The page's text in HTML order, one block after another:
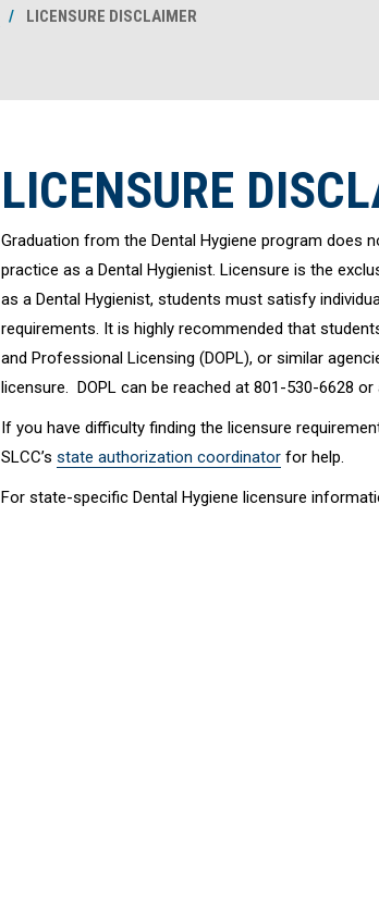
LICENSURE DISCLAIMER
LICENSURE
Graduation from the Dental Hygiene program does
practice as a Dental Hygienist. Licensure is the
as a Dental Hygienist, students must satisfy
requirements. It is highly recommended that
and Professional Licensing (DOPL), or similar
licensure. DOPL can be reached at 801-530-6628 or
If you have difficulty finding the licensure
SLCC’s state authorization coordinator for help.
For state-specific Dental Hygiene licensure